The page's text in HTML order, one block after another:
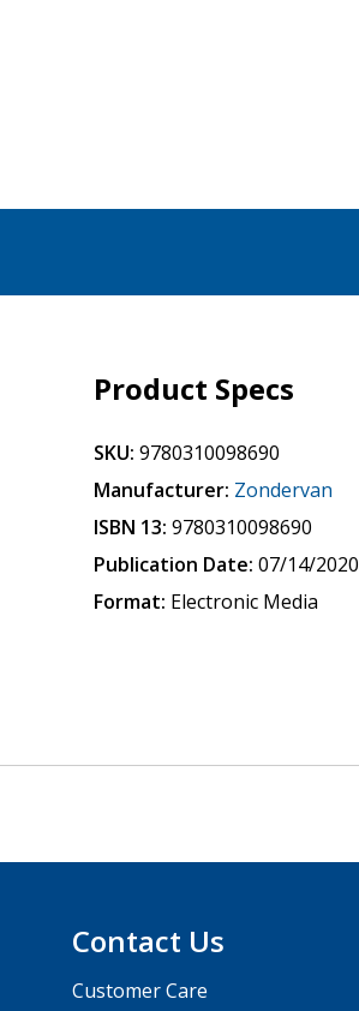
Product Specs
SKU: 9780310098690
Manufacturer: Zondervan
ISBN 13: 9780310098690
Publication Date: 07/14/2020
Format: Electronic Media
Contact Us
Customer Care